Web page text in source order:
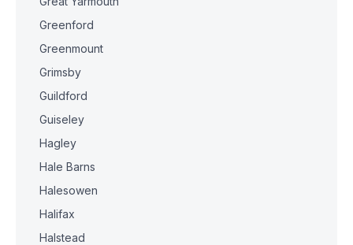
Greenford
Greenmount
Grimsby
Guildford
Guiseley
Hagley
Hale Barns
Halesowen
Halifax
Halstead